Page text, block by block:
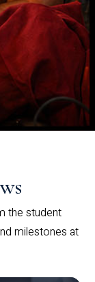
the student
milestones at